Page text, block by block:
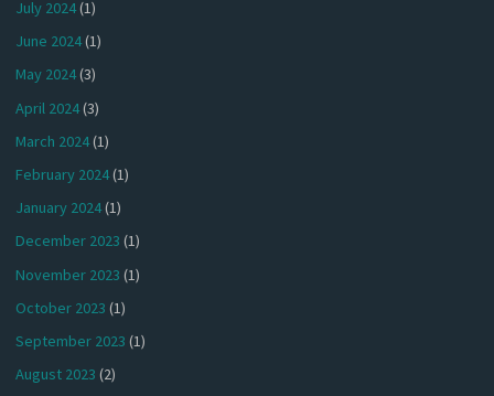
July 2024(1)
June 2024(1)
May 2024(3)
April 2024(3)
March 2024(1)
February 2024(1)
January 2024(1)
December 2023 (1)
November 2023 (1)
October 2023 (1)
September 2023 (1)
August 2023 (2)